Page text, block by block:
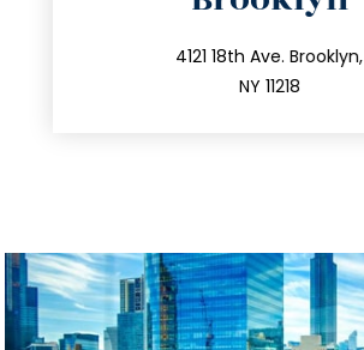
4121 18th Ave. Brooklyn,
NY 11218
212.596.7039
info@trustsandestate.com